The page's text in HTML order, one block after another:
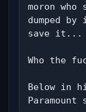
moron
dumped
save it...
Who the
Below in